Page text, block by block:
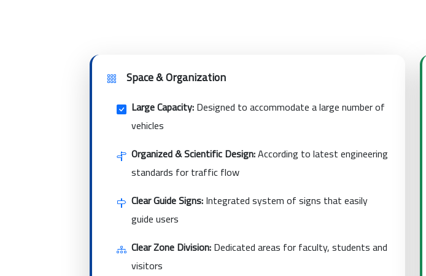
Space & Organization
Large Capacity:Designed to accommodate a large number of
vehicles
Organized & Scientific Design:According to latest engineering
standards for traffic flow
Clear Guide Signs:Integrated system of signs that easily
guide users
Clear Zone Division:Dedicated areas for faculty, students and
visitors